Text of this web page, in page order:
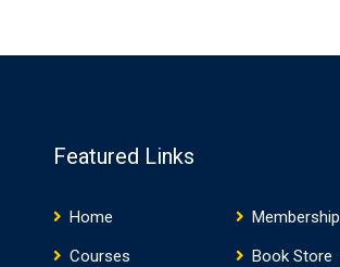
Featured Links
Home
Courses
Book Store